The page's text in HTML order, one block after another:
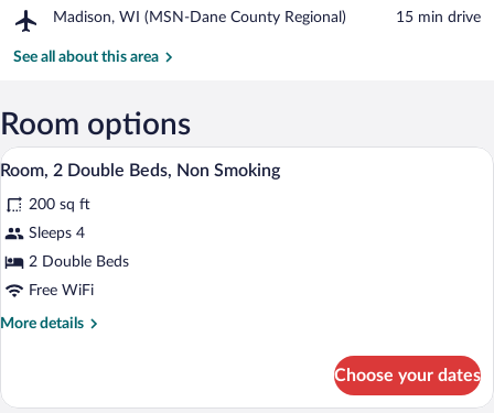
Course
Waubesa
Madison, WI (MSN-Dane County Regional)
Airport,
WI
County
Regional)
‪15 min drive‬
See all about this area
Room options
View
all
photos
for
Room,
2
A hotel room with two beds, a
4
Room, 2 Double Beds, Non Smoking
200 sq ft
Sleeps 4
2 Double Beds
Free WiFi
More details
More
2
Choose your dates